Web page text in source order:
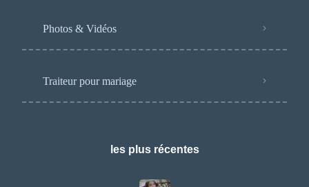
Photos & Vidéos
Traiteur pour mariage
les plus récentes